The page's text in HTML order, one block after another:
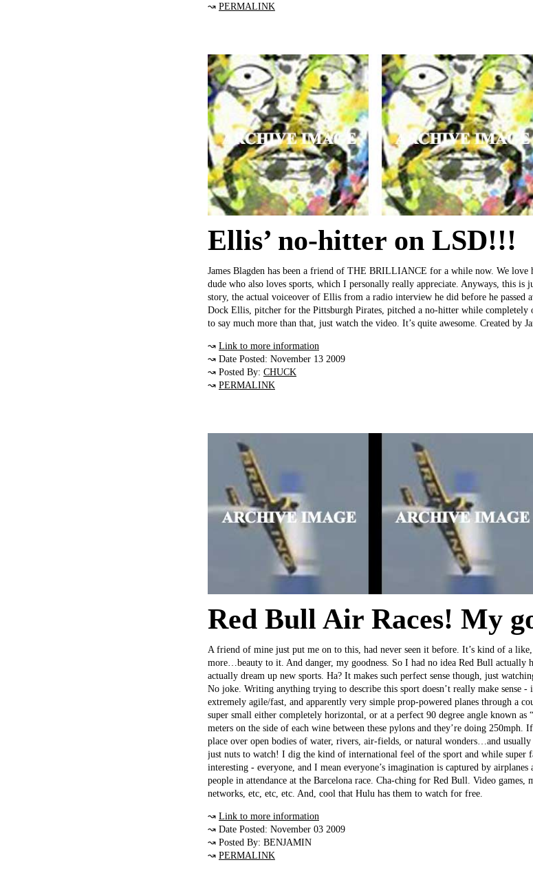
↝ PERMALINK
Ellis’ no-hitter on LSD!!!
James Blagden has been a friend of THE BRILLIANCE for a while now. We love
dude who also loves sports, which I personally really appreciate. Anyways, this is
story, the actual voiceover of Ellis from a radio interview he did before he passed
Dock Ellis, pitcher for the Pittsburgh Pirates, pitched a no-hitter while
to say much more than that, just watch the video. It’s quite awesome. Created by
↝ Link to more information
↝ Date Posted: November 13 2009
↝ Posted By: CHUCK
↝ PERMALINK
Red Bull Air Races! My
A friend of mine just put me on to this, had never seen it before. It’s kind of a
more…beauty to it. And danger, my goodness. So I had no idea Red Bull actually
actually dream up new sports. Ha? It makes such perfect sense though, just
No joke. Writing anything trying to describe this sport doesn’t really make sense
extremely agile/fast, and apparently very simple prop-powered planes through a
super small either completely horizontal, or at a perfect 90 degree angle known as
meters on the side of each wine between these pylons and they’re doing 250mph.
place over open bodies of water, rivers, air-fields, or natural wonders…and
just nuts to watch! I dig the kind of international feel of the sport and while super
interesting - everyone, and I mean everyone’s imagination is captured by
people in attendance at the Barcelona race. Cha-ching for Red Bull. Video games,
networks, etc, etc, etc. And, cool that Hulu has them to watch for free.
↝ Link to more information
↝ Date Posted: November 03 2009
↝ Posted By: BENJAMIN
↝ PERMALINK